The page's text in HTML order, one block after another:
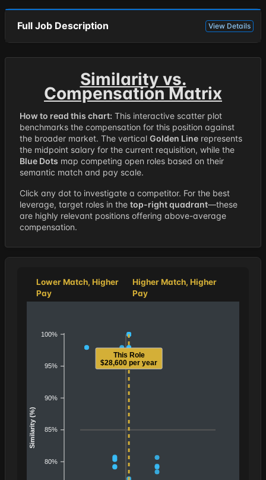
Full Job Description View Details
Similarity vs.
Compensation Matrix
How to read this chart: This interactive scatter plot
benchmarks the compensation for this position against
the broader market. The vertical Golden Line represents
the midpoint salary for the current requisition, while the
Blue Dots map competing open roles based on their
semantic match and pay scale.
Click any dot to investigate a competitor. For the best
leverage, target roles in the top-right quadrant—these
are highly relevant positions offering above-average
compensation.
Lower Match, Higher
Pay
Higher Match, Higher
Pay
100%
95%
90%
85%
80%
Similarity (%)
This Role
$28,600 per year